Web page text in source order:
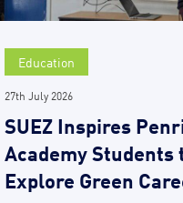
Education
27th July 2026
SUEZ Inspires
Academy Students
Explore Green